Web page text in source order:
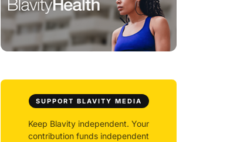
SUPPORT BLAVITY MEDIA
Keep Blavity independent. Your
contribution funds independent